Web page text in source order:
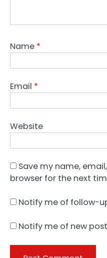
Name *
Email *
Website
Save my name,
browser for the next
Notify me of follow-
Notify me of new